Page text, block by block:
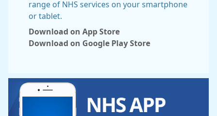
range of NHS services on your smartphone
or tablet.
Download on App Store
Download on Google Play Store